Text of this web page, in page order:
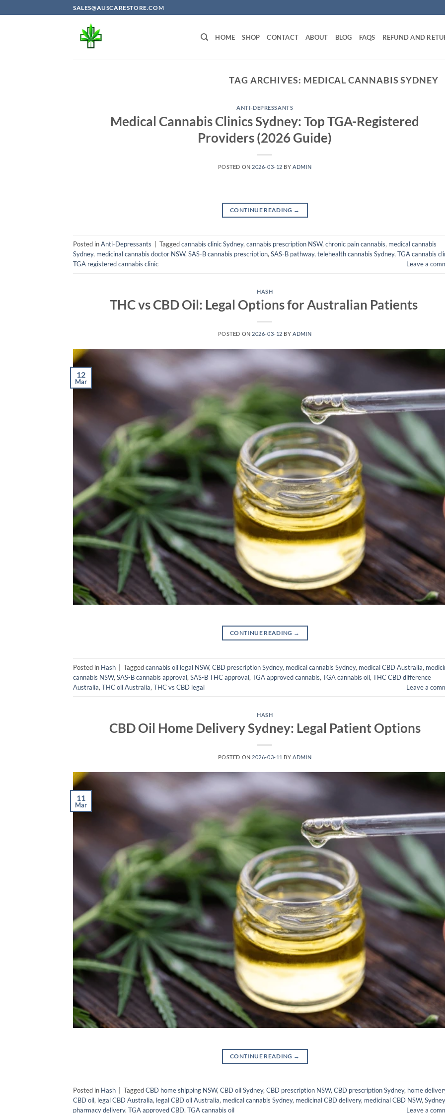
to
SALES@AUSCARESTORE.COM
HOME SHOP CONTACT ABOUT BLOG FAQS REFUND AND
TAG ARCHIVES: MEDICAL CANNABIS SYDNEY
ANTI-DEPRESSANTS
Medical Cannabis Clinics Sydney: Top TGA-Registered
Providers (2026 Guide)
POSTED ON 2026-03-12 BYADMIN
CONTINUE READING →
Posted inAnti-Depressants Taggedcannabis clinic Sydney, cannabis prescription NSW, chronic pain cannabis, medical cannabis
Sydney, medicinal cannabis doctor NSW, SAS-B cannabis prescription, SAS-B pathway, telehealth cannabis Sydney, TGA cannabis
TGA registered cannabis clinic
Leave a
HASH
THC vs CBD Oil: Legal Options for Australian Patients
POSTED ON 2026-03-12 BYADMIN
12
Mar
CONTINUE READING →
Posted in Hash Taggedcannabis oil legal NSW, CBD prescription Sydney, medical cannabis Sydney, medical CBD Australia,
cannabis NSW, SAS-B cannabis approval, SAS-B THC approval, TGA approved cannabis, TGA cannabis oil, THC CBD difference
Australia, THC oil Australia, THC vs CBD legal Leave a
HASH
CBD Oil Home Delivery Sydney: Legal Patient Options
POSTED ON 2026-03-11 BYADMIN
11
Mar
CONTINUE READING →
Posted in Hash TaggedCBD home shipping NSW,CBD oil Sydney,CBD prescription NSW,CBD prescription Sydney, home
CBD oil, legal CBD Australia, legal CBD oil Australia, medical cannabis Sydney, medicinal CBD delivery, medicinal CBD NSW,Sydney
pharmacy delivery,TGA approved CBD,TGA cannabis oil Leave a